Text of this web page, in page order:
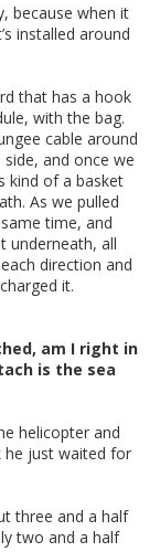
because when it
installed around
that has a hook
with the bag.
cable around
and once we
kind of a basket
As we pulled
time, and
underneath, all
direction and
it.
am I right in
is the sea
helicopter and
he just waited for
three and a half
two and a half